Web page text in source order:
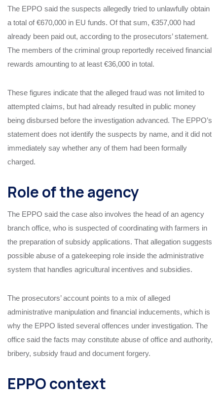
The EPPO said the suspects allegedly tried to unlawfully obtain
a total of €670,000 in EU funds. Of that sum, €357,000 had
already been paid out, according to the prosecutors’ statement.
The members of the criminal group reportedly received financial
rewards amounting to at least €36,000 in total.
These figures indicate that the alleged fraud was not limited to
attempted claims, but had already resulted in public money
being disbursed before the investigation advanced. The EPPO’s
statement does not identify the suspects by name, and it did not
immediately say whether any of them had been formally
charged.
Role of the agency
The EPPO said the case also involves the head of an agency
branch office, who is suspected of coordinating with farmers in
the preparation of subsidy applications. That allegation suggests
possible abuse of a gatekeeping role inside the administrative
system that handles agricultural incentives and subsidies.
The prosecutors’ account points to a mix of alleged
administrative manipulation and financial inducements, which is
why the EPPO listed several offences under investigation. The
office said the facts may constitute abuse of office and authority,
bribery, subsidy fraud and document forgery.
EPPO context